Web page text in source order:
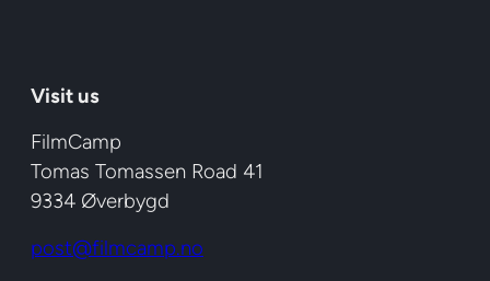
Visit us
FilmCamp
Tomas Tomassen Road 41
9334 Øverbygd
post@filmcamp.no